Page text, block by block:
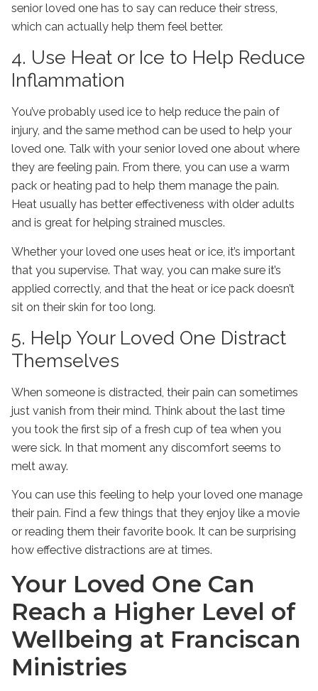
senior loved one has to say can reduce their stress,
which can actually help them feel better.
4. Use Heat or Ice to Help Reduce
Inflammation
You’ve probably used ice to help reduce the pain of
injury, and the same method can be used to help your
loved one. Talk with your senior loved one about where
they are feeling pain. From there, you can use a warm
pack or heating pad to help them manage the pain.
Heat usually has better effectiveness with older adults
and is great for helping strained muscles.
Whether your loved one uses heat or ice, it’s important
that you supervise. That way, you can make sure it’s
applied correctly, and that the heat or ice pack doesn’t
sit on their skin for too long.
5. Help Your Loved One Distract
Themselves
When someone is distracted, their pain can sometimes
just vanish from their mind. Think about the last time
you took the first sip of a fresh cup of tea when you
were sick. In that moment any discomfort seems to
melt away.
You can use this feeling to help your loved one manage
their pain. Find a few things that they enjoy like a movie
or reading them their favorite book. It can be surprising
how effective distractions are at times.
Your Loved One Can
Reach a Higher Level of
Wellbeing at Franciscan
Ministries